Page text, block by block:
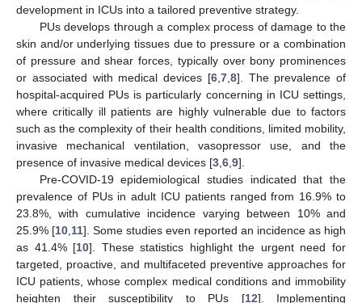
development in ICUs into a tailored preventive strategy.
PUs develops through a complex process of damage to the
skin and/or underlying tissues due to pressure or a combination
of pressure and shear forces, typically over bony prominences
or associated with medical devices [6, 7, 8]. The prevalence of
hospital-acquired PUs is particularly concerning in ICU settings,
where critically ill patients are highly vulnerable due to factors
such as the complexity of their health conditions, limited mobility,
invasive mechanical ventilation, vasopressor use, and the
presence of invasive medical devices [3 6 9].
Pre-COVID-19 epidemiological studies indicated that the
prevalence of PUs in adult ICU patients ranged from 16.9% to
23.8%, with cumulative incidence varying between 10% and
25.9% [10 11]. Some studies even reported an incidence as high
as 41.4% [10]. These statistics highlight the urgent need for
targeted, proactive, and multifaceted preventive approaches for
ICU patients, whose complex medical conditions and immobility
heighten their susceptibility to PUs [12]. Implementing